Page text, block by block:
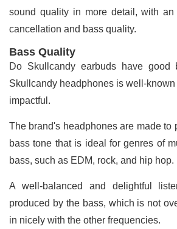
sound quality in more detail, with
cancellation and bass quality.
Bass Quality
Do Skullcandy earbuds have good
Skullcandy headphones is well-known
impactful.
The brand's headphones are made to
bass tone that is ideal for genres of
bass, such as EDM, rock, and hip hop.
A well-balanced and delightful
produced by the bass, which is not
in nicely with the other frequencies.